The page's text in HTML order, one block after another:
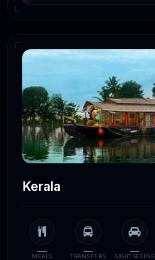
Kerala
MEALS TRANSFERS SIGHTSEEING